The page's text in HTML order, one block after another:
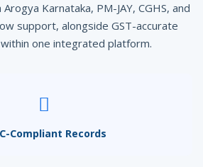
Karnataka, PM-JAY, CGHS, and
support, alongside GST-accurate
one integrated platform.
Compliant Records